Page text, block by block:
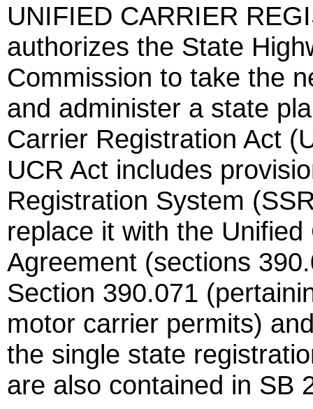
UNIFIED CARRIER
authorizes the State
Commission to take the
and administer a state
Carrier Registration Act
UCR Act includes
Registration System
replace it with the
Agreement (sections
Section 390.071
motor carrier permits)
the single state
are also contained in SB